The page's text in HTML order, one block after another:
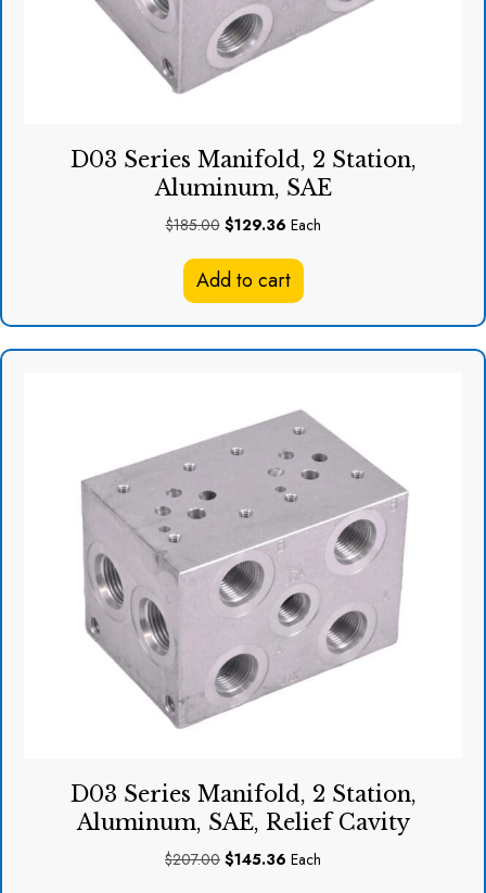
D03 Series Manifold, 2 Station,
Aluminum, SAE
$185.00 Original
was:
$129.36Current
is:
$129.36.
Each
Add to cart
D03 Series Manifold, 2 Station,
Aluminum, SAE, Relief Cavity
$207.00 Original
$145.36 Current
Each